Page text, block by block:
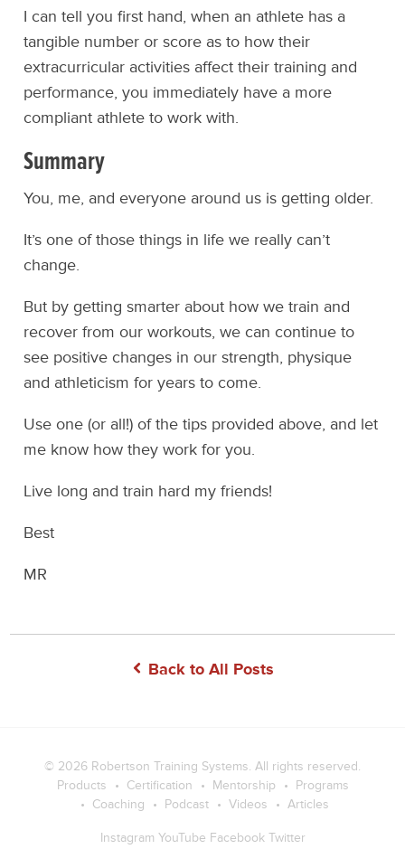
I can tell you first hand, when an athlete has a
tangible number or score as to how their
extracurricular activities affect their training and
performance, you immediately have a more
compliant athlete to work with.
Summary
You, me, and everyone around us is getting older.
It’s one of those things in life we really can’t
change.
But by getting smarter about how we train and
recover from our workouts, we can continue to
see positive changes in our strength, physique
and athleticism for years to come.
Use one (or all!) of the tips provided above, and let
me know how they work for you.
Live long and train hard my friends!
Best
MR
Back to All Posts
© 2026 Robertson Training Systems. All rights reserved.
Products
Certification Mentorship
Programs
Coaching
Podcast Videos Articles
Instagram YouTube Facebook Twitter